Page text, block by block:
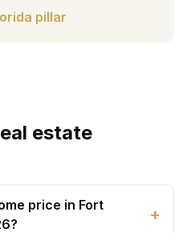
pillar
estate
price in Fort
+